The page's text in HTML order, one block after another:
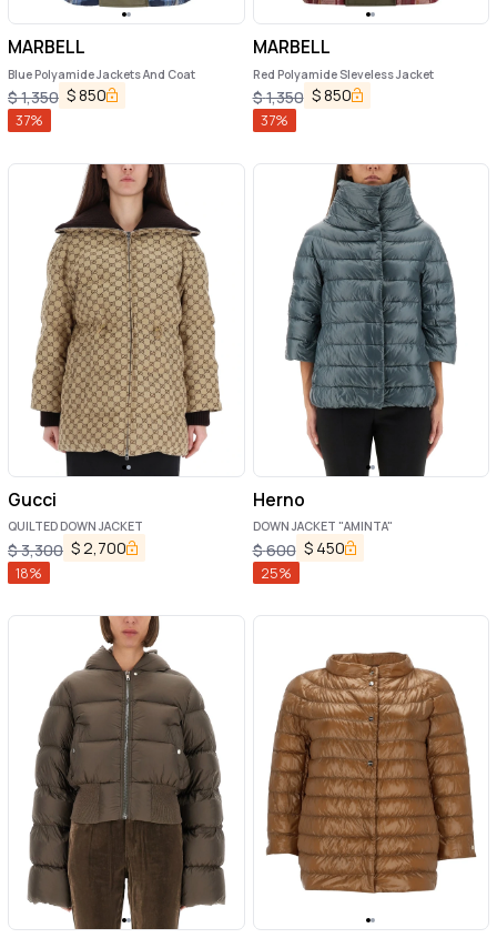
MARBELL
Blue Polyamide Jackets And Coat
$1,350 $850
37%
MARBELL
Red Polyamide Sleveless Jacket
$1,350 $850
37%
Gucci
QUILTED DOWN JACKET
$3,300 $2,700
18%
Herno
DOWN JACKET "AMINTA"
$600 $ 450
25%